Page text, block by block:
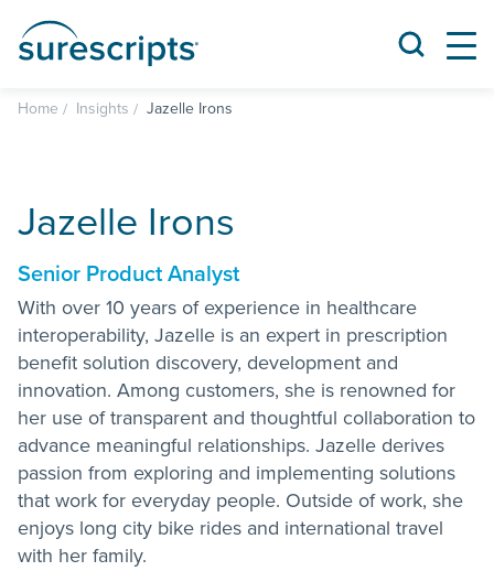
Home Insights Jazelle Irons
Jazelle Irons
Senior Product Analyst
With over 10 years of experience in healthcare
interoperability, Jazelle is an expert in prescription
benefit solution discovery, development and
innovation. Among customers, she is renowned for
her use of transparent and thoughtful collaboration to
advance meaningful relationships. Jazelle derives
passion from exploring and implementing solutions
that work for everyday people. Outside of work, she
enjoys long city bike rides and international travel
with her family.